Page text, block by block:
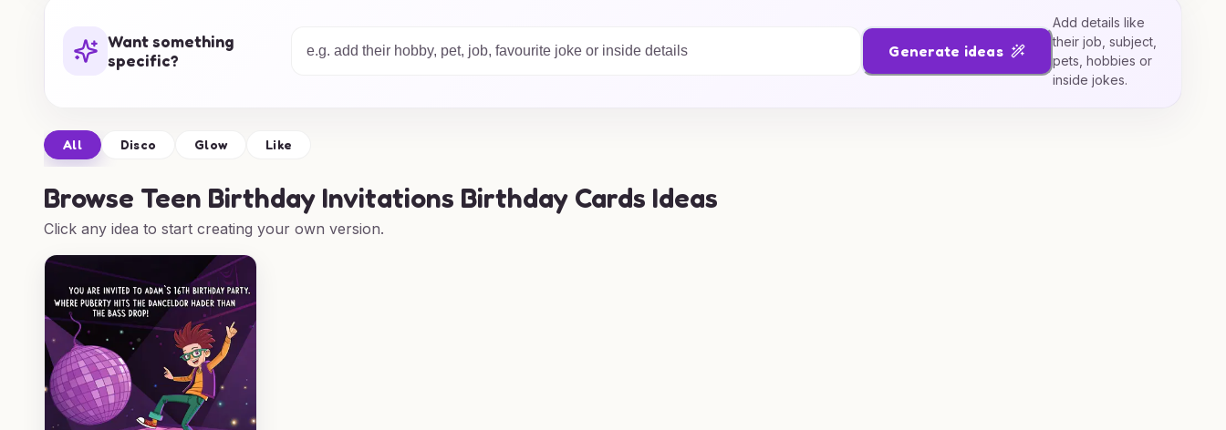
Want something
specific?
Generate ideas
Add details like
their job, subject,
pets, hobbies or
inside jokes.
All Disco Glow Like
Browse Teen Birthday Invitations Birthday Cards Ideas
Click any idea to start creating your own version.